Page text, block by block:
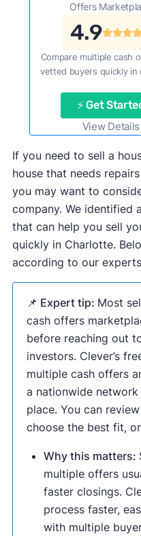
Offers
4.9
Compare multiple cash
vetted buyers quickly in
⚡ Get
View Details
If you need to sell a
house that needs
you may want to
company. We identified
that can help you sell
quickly in Charlotte.
according to our
📌 Expert tip: Most
cash offers
before reaching out
investors. Clever’s
multiple cash offers
a nationwide
place. You can
choose the best fit,
Why this matters:
multiple offers
faster closings.
process faster,
with multiple